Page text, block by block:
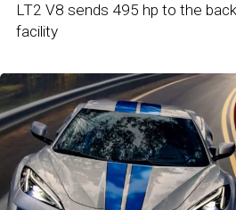
LT2 V8 sends 495 hp to the
facility